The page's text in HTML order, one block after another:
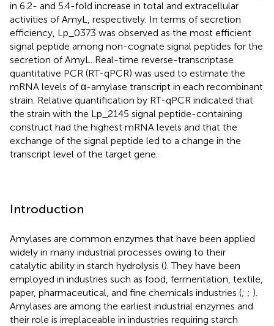
in 6.2- and 5.4-fold increase in total and extracellular
activities of AmyL, respectively. In terms of secretion
efficiency, Lp_0373 was observed as the most efficient
signal peptide among non-cognate signal peptides for the
secretion of AmyL. Real-time reverse-transcriptase
quantitative PCR (RT-qPCR) was used to estimate the
mRNA levels of α-amylase transcript in each recombinant
strain. Relative quantification by RT-qPCR indicated that
the strain with the Lp_2145 signal peptide-containing
construct had the highest mRNA levels and that the
exchange of the signal peptide led to a change in the
transcript level of the target gene.
Introduction
Amylases are common enzymes that have been applied
widely in many industrial processes owing to their
catalytic ability in starch hydrolysis (). They have been
employed in industries such as food, fermentation, textile,
paper, pharmaceutical, and fine chemicals industries (; ; ).
Amylases are among the earliest industrial enzymes and
their role is irreplaceable in industries requiring starch